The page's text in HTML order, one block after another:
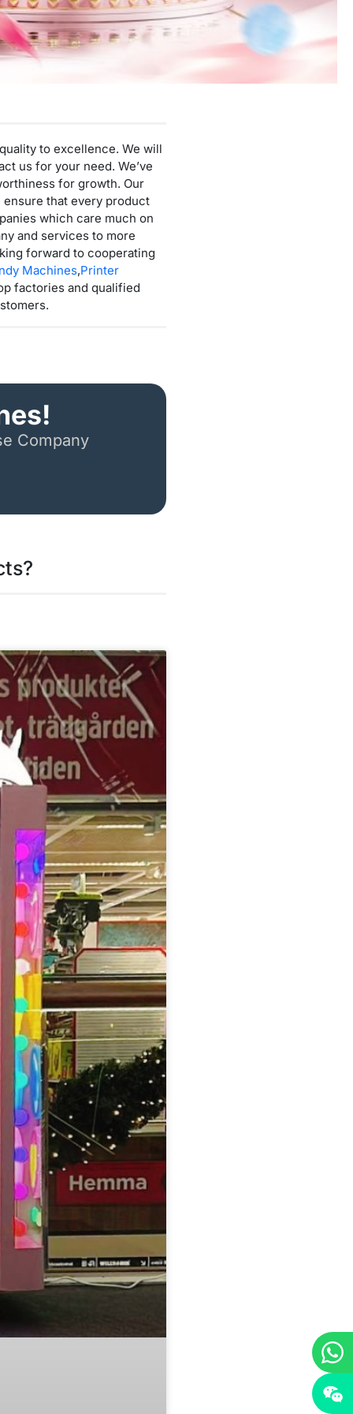
Mini Cotton Candy Machine
Balloon Vending Machine
Protein Powder Vending Machine
to excellence. We will
us for your need. We’ve
for growth. Our
that every product
which care much on
and services to more
forward to cooperating
Machines,Printer
factories and qualified
Company